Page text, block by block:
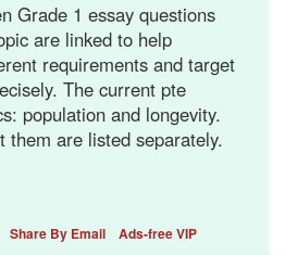
Grade 1 essay questions
are linked to help
requirements and target
The current pte
population and longevity.
them are listed separately.
Share By Email Ads-free VIP